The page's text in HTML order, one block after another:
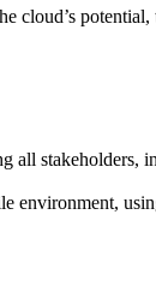
cloud’s potential,
environment,